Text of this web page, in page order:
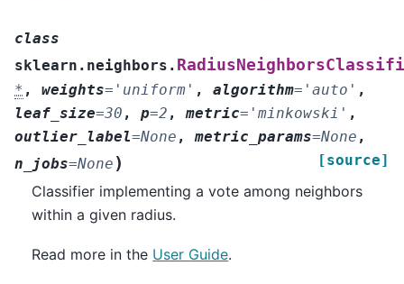
class
sklearn.neighbors.
* , weights= 'uniform' , algorithm= 'auto' ,
leaf_size=30 , p=2 ,metric= 'minkowski' ,
outlier_label=None ,metric_params=None ,
n_jobs=None ) [source]
Classifier implementing a vote among neighbors
within a given radius.
Read more in the User Guide.